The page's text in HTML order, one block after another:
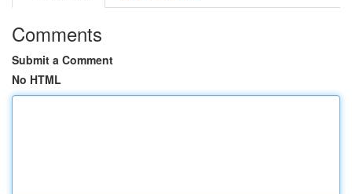
Comments
Submit a Comment
No HTML